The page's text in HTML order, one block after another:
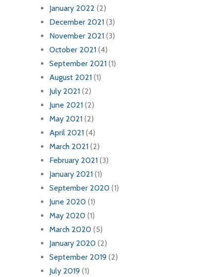
January 2022 (2)
December 2021 (3)
November 2021 (3)
October 2021 (4)
September 2021 (1)
August 2021 (1)
July 2021 (2)
June 2021 (2)
May 2021 (2)
April 2021 (4)
March 2021 (2)
February 2021 (3)
January 2021 (1)
September 2020 (1)
June 2020 (1)
May 2020 (1)
March 2020 (5)
January 2020 (2)
September 2019 (2)
July 2019 (1)